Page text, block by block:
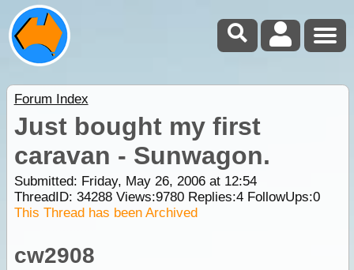
Forum Index
Just bought my first
caravan - Sunwagon.
Submitted: Friday, May 26, 2006 at 12:54
ThreadID: 34288Views:9780Replies:4FollowUps:0
This Thread has been Archived
cw2908